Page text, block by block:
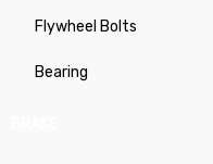
Flywheel Bolts
Bearing